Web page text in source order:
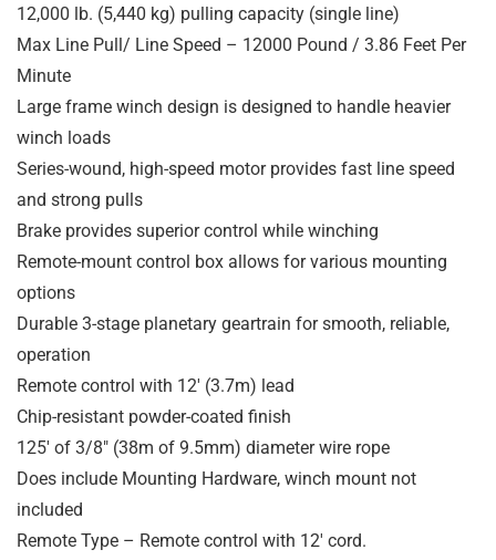
12,000 lb. (5,440 kg) pulling capacity (single line)
Max Line Pull/ Line Speed – 12000 Pound / 3.86 Feet Per
Minute
Large frame winch design is designed to handle heavier
winch loads
Series-wound, high-speed motor provides fast line speed
and strong pulls
Brake provides superior control while winching
Remote-mount control box allows for various mounting
options
Durable 3-stage planetary geartrain for smooth, reliable,
operation
Remote control with 12′ (3.7m) lead
Chip-resistant powder-coated finish
125′ of 3/8″ (38m of 9.5mm) diameter wire rope
Does include Mounting Hardware, winch mount not
included
Remote Type – Remote control with 12′ cord.